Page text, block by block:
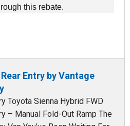
this rebate.
Entry by Vantage
Toyota Sienna Hybrid FWD
– Manual Fold-Out Ramp The